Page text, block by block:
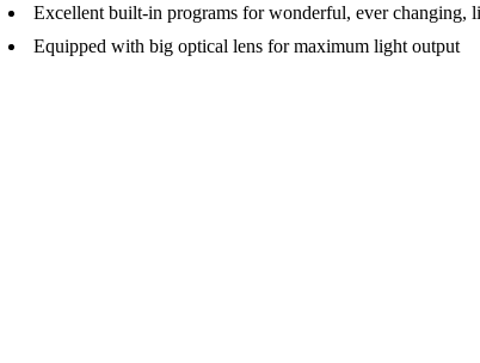
Excellent built-in programs for wonderful, ever changing,
Equipped with big optical lens for maximum light output